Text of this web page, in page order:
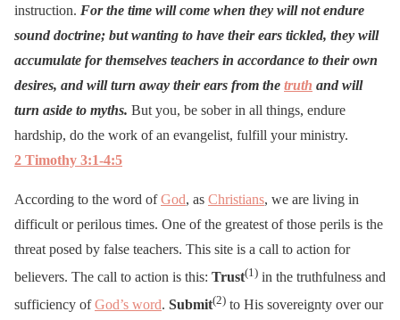
instruction. For the time will come when they will not endure
sound doctrine; but wanting to have their ears tickled, they will
accumulate for themselves teachers in accordance to their own
desires, and will turn away their ears from the truth and will
turn aside to myths. But you, be sober in all things, endure
hardship, do the work of an evangelist, fulfill your ministry.
2 Timothy 3:1-4:5
According to the word ofGod, as Christians, we are living in
difficult or perilous times. One of the greatest of those perils is the
threat posed by false teachers. This site is a call to action for
believers. The call to action is this: Trust(1) in the truthfulness and
sufficiency ofGod’s word. Submit(2) to His sovereignty over our